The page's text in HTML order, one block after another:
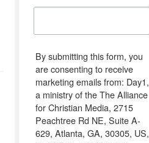
By submitting this form, you
are consenting to receive
marketing emails from: Day1,
a ministry of the The Alliance
for Christian Media, 2715
Peachtree Rd NE, Suite A-
629, Atlanta, GA, 30305, US,